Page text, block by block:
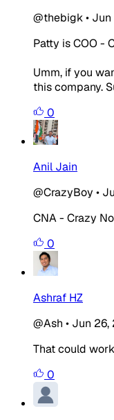
@thebigk•
Patty is COO -
Umm, if you
this company.
0
Anil Jain
@CrazyBoy •
CNA - Crazy
0
Ashraf HZ
@Ash • Jun 26,
That could
0